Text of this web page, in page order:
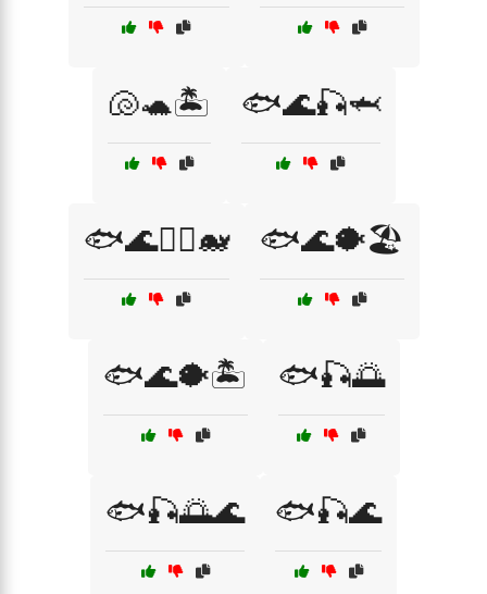
🐚🐢🏝️ 🐟🌊🎣🦈
🐟🌊🏄‍♂️🐋 🐟🌊🐡🏖️
🐟🌊🐡🏝️ 🐟🎣🌅
🐟🎣🌅🌊 🐟🎣🌊